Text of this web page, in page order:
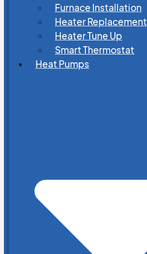
Furnace Installation
Heater Replacement
Heater Tune Up
Smart Thermostat
Heat Pumps